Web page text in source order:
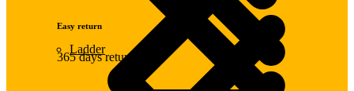
Ladder
Easy return
365 days return